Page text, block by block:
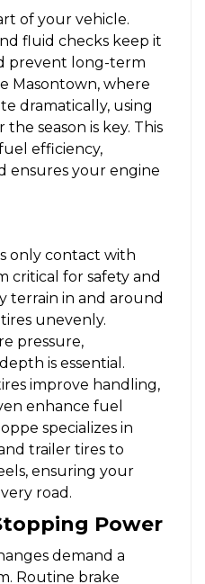
of your vehicle.
fluid checks keep it
prevent long-term
Masontown, where
dramatically, using
season is key. This
efficiency,
ensures your engine
only contact with
critical for safety and
terrain in and around
unevenly.
pressure,
is essential.
improve handling,
enhance fuel
specializes in
trailer tires to
ensuring your
road.
Power
demand a
Routine brake